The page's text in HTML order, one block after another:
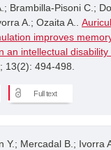
Brambilla-Pisoni C.;
A.; Ozaita A..
improves
an intellectual
13(2): 494-498.
Full text
Y.; Mercadal B.; Ivorra